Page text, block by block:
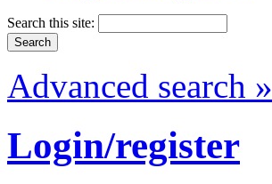
Search this site:
Advanced search »
Login/register